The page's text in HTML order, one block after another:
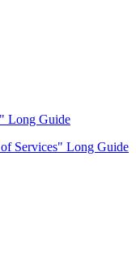
Long Guide
Services" Long Guide